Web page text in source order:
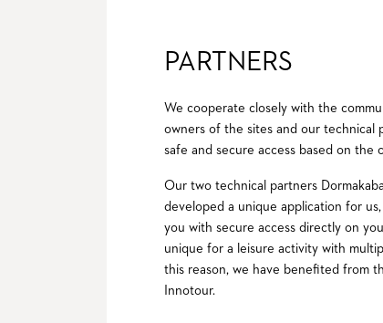
PARTNERS
We cooperate closely with the
owners of the sites and our technical
safe and secure access based on the
Our two technical partners
developed a unique application for
you with secure access directly on
unique for a leisure activity with
this reason, we have benefited from
Innotour.